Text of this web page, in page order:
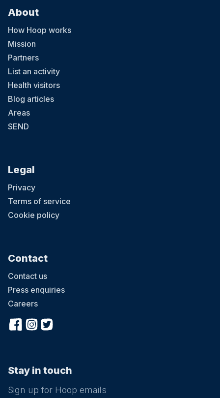
About
How Hoop works
Mission
Partners
List an activity
Health visitors
Blog articles
Areas
SEND
Legal
Privacy
Terms of service
Cookie policy
Contact
Contact us
Press enquiries
Careers
Stay in touch
Sign up for Hoop emails